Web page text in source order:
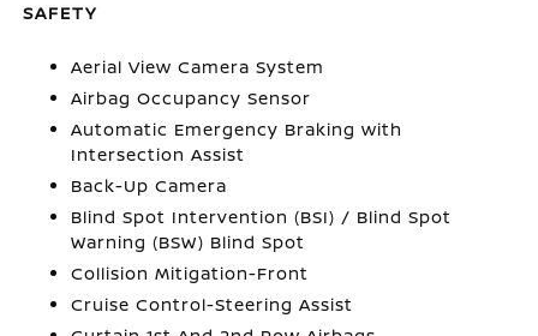
SAFETY
Aerial View Camera System
Airbag Occupancy Sensor
Automatic Emergency Braking with
Intersection Assist
Back-Up Camera
Blind Spot Intervention (BSI) / Blind Spot
Warning (BSW) Blind Spot
Collision Mitigation-Front
Cruise Control-Steering Assist